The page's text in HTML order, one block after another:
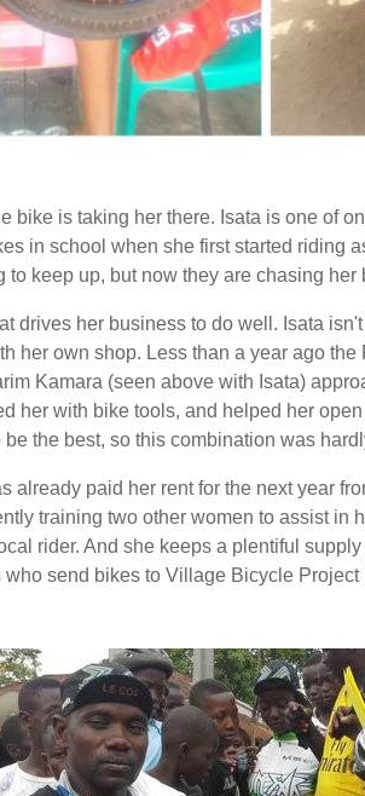
bike is taking her there. Isata is one of
in school when she first started riding
to keep up, but now they are chasing her
drives her business to do well. Isata
her own shop. Less than a year ago the
Kamara (seen above with Isata)
her with bike tools, and helped her
the best, so this combination was
already paid her rent for the next year
training two other women to assist in
rider. And she keeps a plentiful
send bikes to Village Bicycle Project